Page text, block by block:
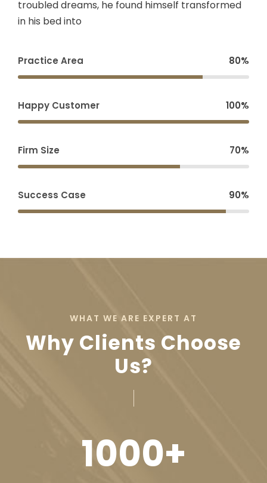
troubled dreams, he found himself transformed
in his bed into
Practice Area 80%
Happy Customer 100%
Firm Size 70%
Success Case 90%
WHAT WE ARE EXPERT AT
Why Clients Choose
Us?
1000+